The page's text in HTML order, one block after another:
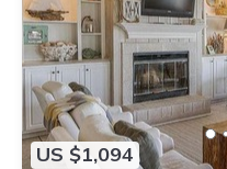
US $1,094